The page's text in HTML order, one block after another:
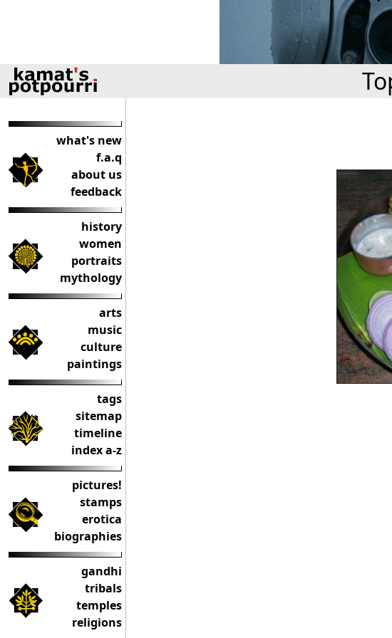
what's new
f.a.q
about us
feedback
history
women
portraits
mythology
arts
music
culture
paintings
tags
sitemap
timeline
index a-z
pictures!
stamps
erotica
biographies
gandhi
tribals
temples
religions